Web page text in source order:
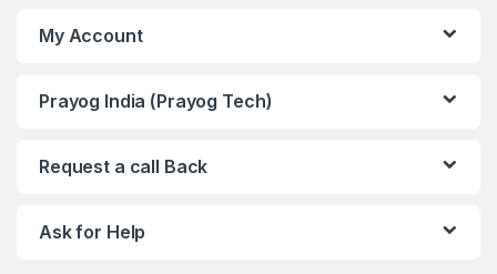
My Account
Prayog India (Prayog Tech)
Request a call Back
Ask for Help